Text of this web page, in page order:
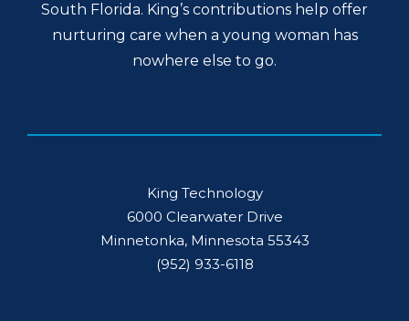
South Florida. King’s contributions help offer
nurturing care when a young woman has
nowhere else to go.
King Technology
6000 Clearwater Drive
Minnetonka, Minnesota 55343
(952) 933-6118